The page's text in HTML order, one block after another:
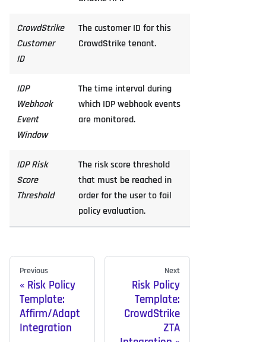
CrowdStrike
Customer
ID
The customer ID for this
CrowdStrike tenant.
IDP
Webhook
Event
Window
The time interval during
which IDP webhook events
are monitored.
IDP Risk
Score
Threshold
The risk score threshold
that must be reached in
order for the user to fail
policy evaluation.
Previous
Risk Policy
Template:
Affirm/Adapt
Integration
Next
Risk Policy
Template:
CrowdStrike
ZTA